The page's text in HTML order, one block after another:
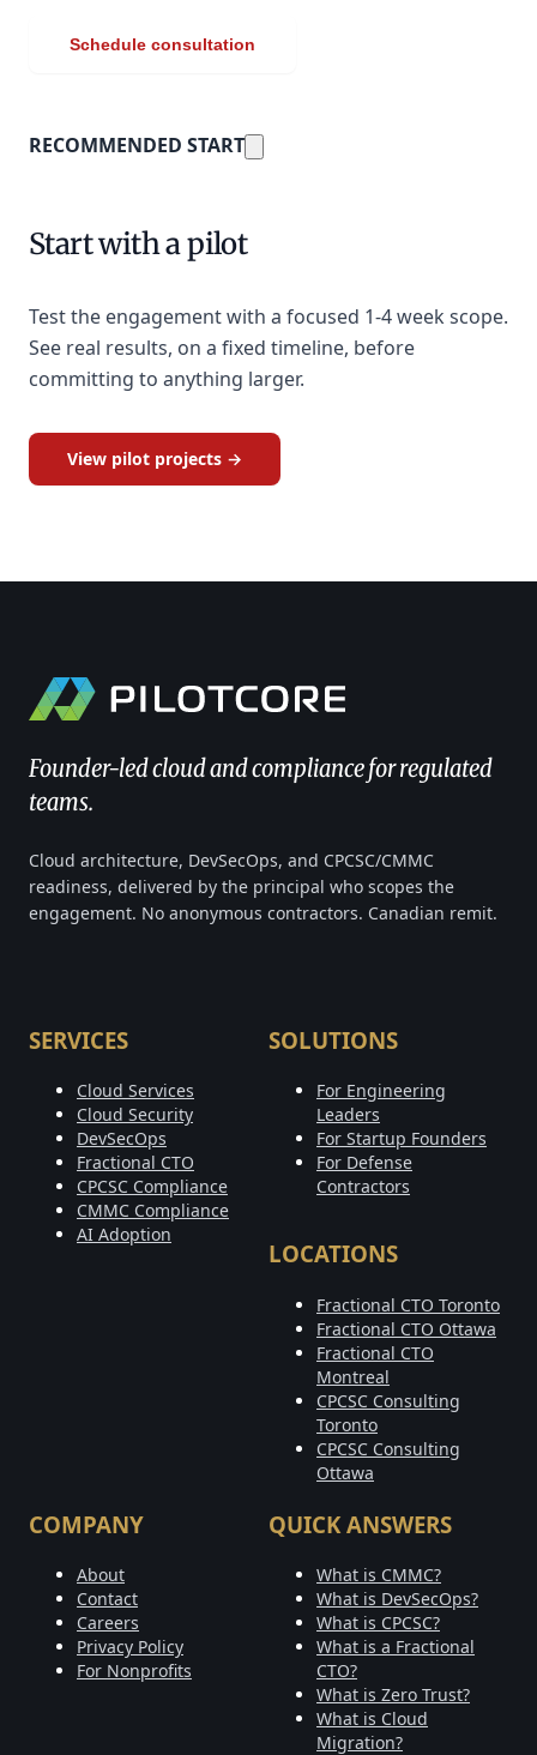
Schedule consultation
RECOMMENDED START
Start with a pilot
Test the engagement with a focused 1-4 week scope.
See real results, on a fixed timeline, before
committing to anything larger.
View pilot projects →
Founder-led cloud and compliance for regulated
teams.
Cloud architecture, DevSecOps, and CPCSC/CMMC
readiness, delivered by the principal who scopes the
engagement. No anonymous contractors. Canadian remit.
SERVICES
Cloud Services
Cloud Security
DevSecOps
Fractional CTO
CPCSC Compliance
CMMC Compliance
AI Adoption
SOLUTIONS
For Engineering
Leaders
For Startup Founders
For Defense
Contractors
LOCATIONS
Fractional CTO Toronto
Fractional CTO Ottawa
Fractional CTO
Montreal
CPCSC Consulting
Toronto
CPCSC Consulting
Ottawa
COMPANY
About
Contact
Careers
Privacy Policy
For Nonprofits
QUICK ANSWERS
What is CMMC?
What is DevSecOps?
What is CPCSC?
What is a Fractional
CTO?
What is Zero Trust?
What is Cloud
Migration?